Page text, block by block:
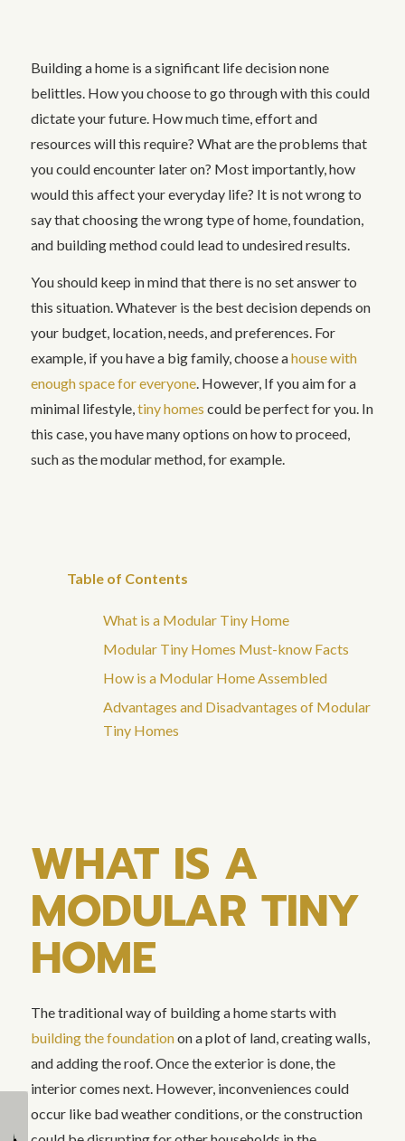
Building a home is a significant life decision none
belittles. How you choose to go through with this could
dictate your future. How much time, effort and
resources will this require? What are the problems that
you could encounter later on? Most importantly, how
would this affect your everyday life? It is not wrong to
say that choosing the wrong type of home, foundation,
and building method could lead to undesired results.
You should keep in mind that there is no set answer to
this situation. Whatever is the best decision depends on
your budget, location, needs, and preferences. For
example, if you have a big family, choose ahouse with
enough space for everyone. However, If you aim for a
minimal lifestyle,tiny homes could be perfect for you. In
this case, you have many options on how to proceed,
such as the modular method, for example.
Table of Contents
What is a Modular Tiny Home
Modular Tiny Homes Must-know Facts
How is a Modular Home Assembled
Advantages and Disadvantages of Modular
Tiny Homes
WHAT IS A
MODULAR TINY
HOME
The traditional way of building a home starts with
building the foundationon a plot of land, creating walls,
and adding the roof. Once the exterior is done, the
interior comes next. However, inconveniences could
occur like bad weather conditions, or the construction
How Tiny Homes